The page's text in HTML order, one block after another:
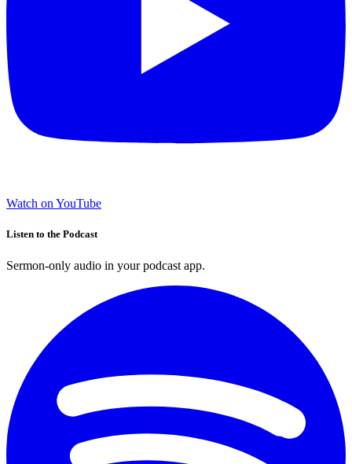
Watch on YouTube
Listen to the Podcast
Sermon-only audio in your podcast app.